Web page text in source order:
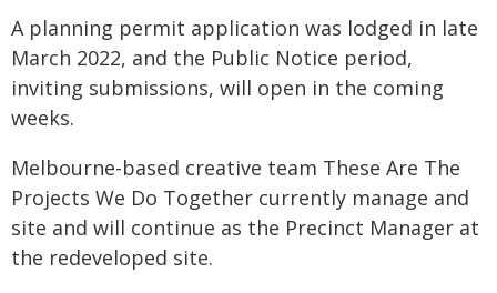
A planning permit application was lodged in late
March 2022, and the Public Notice period,
inviting submissions, will open in the coming
weeks.
Melbourne-based creative team These Are The
Projects We Do Together currently manage and
site and will continue as the Precinct Manager at
the redeveloped site.